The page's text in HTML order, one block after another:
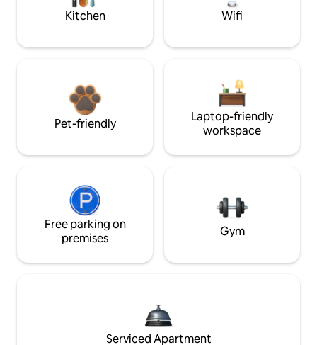
Kitchen Wifi
Pet-friendly
Laptop-friendly
workspace
Free parking on
premises
Gym
Serviced Apartment